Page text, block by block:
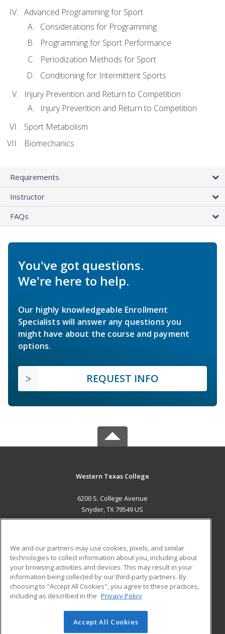
Advanced Programming for Sport
Considerations for Programming
Programming for Sport Performance
Periodization Methods for Sport
Conditioning for Intermittent Sports
Injury Prevention and Return to Competition
Injury Prevention and Return to Competition
Sport Metabolism
Biomechanics
Requirements
Instructor
FAQs
You've got questions.
We're here to help.
Our highly knowledgeable Enrollment
Specialists will answer any questions you
might have about the course and payment
options.
REQUEST INFO
Western Texas College
6200 S. College Avenue
Snyder, TX 79549 US
ADDITIONAL RESOURCES
Military
Financial Assistance
Help
Student Blog
© 2026 ed2go, a division of Cengage Learning. All rights
We and our partners may use cookies, pixels, and similar
technologies to collect information about you, including about
your browsing activities and devices. This may result in your
information being collected by our third-party partners. By
choosing to "Accept All Cookies", you agree to these practices,
including as described in the Privacy Policy
Accept All Cookies